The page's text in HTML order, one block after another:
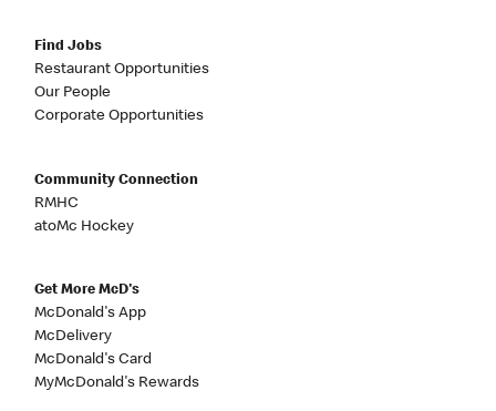
Find Jobs
Restaurant Opportunities
Our People
Corporate Opportunities
Community Connection
RMHC
atoMc Hockey
Get More McD's
McDonald's App
McDelivery
McDonald's Card
MyMcDonald's Rewards